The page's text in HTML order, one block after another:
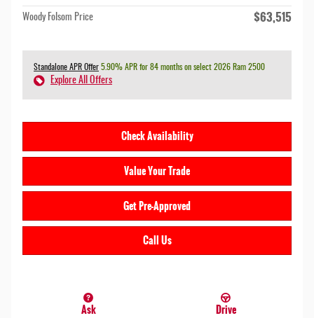
Woody Folsom Price $63,515
Standalone APR Offer 5.90% APR for 84 months on select 2026 Ram 2500
Explore All Offers
Check Availability
Value Your Trade
Get Pre-Approved
Call Us
Ask Drive